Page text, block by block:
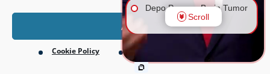
Accept
Cookie Policy Privacy Policy
Depo Provera Brain Tumor
Lawsuit
Firefighting Foam Lawsuit
Scroll